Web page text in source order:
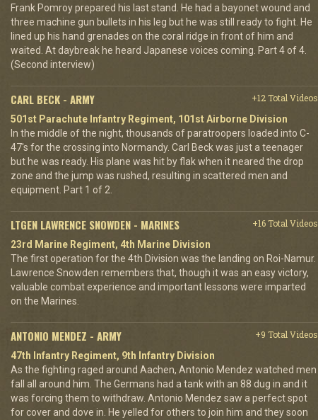
Frank Pomroy prepared his last stand. He had a bayonet wound and
three machine gun bullets in his leg but he was still ready to fight. He
lined up his hand grenades on the coral ridge in front of him and
waited. At daybreak he heard Japanese voices coming. Part 4 of 4.
(Second interview)
CARL BECK - ARMY
+12 Total Videos
501st Parachute Infantry Regiment, 101st Airborne Division
In the middle of the night, thousands of paratroopers loaded into C-
47's for the crossing into Normandy. Carl Beck was just a teenager
but he was ready. His plane was hit by flak when it neared the drop
zone and the jump was rushed, resulting in scattered men and
equipment. Part 1 of 2.
LTGEN LAWRENCE SNOWDEN - MARINES
+16 Total Videos
23rd Marine Regiment, 4th Marine Division
The first operation for the 4th Division was the landing on Roi-Namur.
Lawrence Snowden remembers that, though it was an easy victory,
valuable combat experience and important lessons were imparted
on the Marines.
ANTONIO MENDEZ - ARMY
+9 Total Videos
47th Infantry Regiment, 9th Infantry Division
As the fighting raged around Aachen, Antonio Mendez watched men
fall all around him. The Germans had a tank with an 88 dug in and it
was forcing them to withdraw. Antonio Mendez saw a perfect spot
for cover and dove in. He yelled for others to join him and they soon